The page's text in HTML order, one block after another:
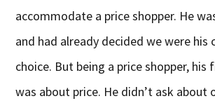
accommodate a price shopper. He
and had already decided we were his
choice. But being a price shopper, his
was about price. He didn’t ask about